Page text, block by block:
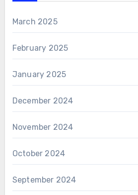
March 2025
February 2025
January 2025
December 2024
November 2024
October 2024
September 2024